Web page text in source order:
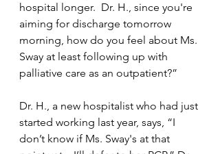
hospital longer.  Dr. H., since you're
aiming for discharge tomorrow
morning, how do you feel about Ms.
Sway at least following up with
palliative care as an outpatient?”
Dr. H., a new hospitalist who had just
started working last year, says, “I
don’t know if Ms. Sway's at that